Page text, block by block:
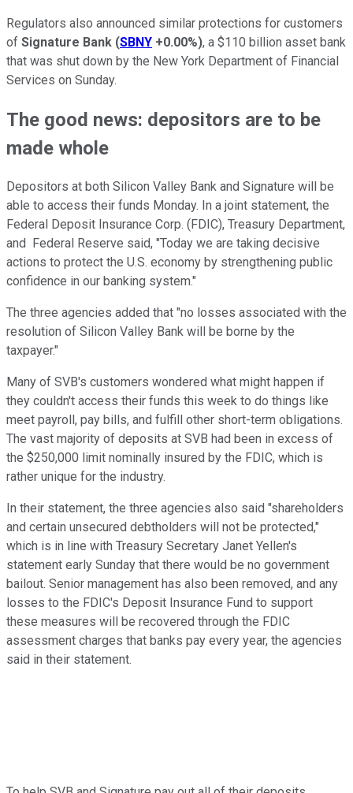
Regulators also announced similar protections for customers
of Signature Bank (SBNY +0.00%), a $110 billion asset bank
that was shut down by the New York Department of Financial
Services on Sunday.
The good news: depositors are to be
made whole
Depositors at both Silicon Valley Bank and Signature will be
able to access their funds Monday. In a joint statement, the
Federal Deposit Insurance Corp. (FDIC), Treasury Department,
and Federal Reserve said, "Today we are taking decisive
actions to protect the U.S. economy by strengthening public
confidence in our banking system."
The three agencies added that "no losses associated with the
resolution of Silicon Valley Bank will be borne by the
taxpayer."
Many of SVB's customers wondered what might happen if
they couldn't access their funds this week to do things like
meet payroll, pay bills, and fulfill other short-term obligations.
The vast majority of deposits at SVB had been in excess of
the $250,000 limit nominally insured by the FDIC, which is
rather unique for the industry.
In their statement, the three agencies also said "shareholders
and certain unsecured debtholders will not be protected,"
which is in line with Treasury Secretary Janet Yellen's
statement early Sunday that there would be no government
bailout. Senior management has also been removed, and any
losses to the FDIC's Deposit Insurance Fund to support
these measures will be recovered through the FDIC
assessment charges that banks pay every year, the agencies
said in their statement.